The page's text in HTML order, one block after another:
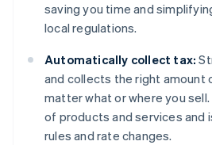
saving you time and
local regulations.
Automatically collect tax:
and collects the right amount
matter what or where you
of products and services and
rules and rate changes.